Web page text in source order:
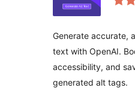
Generate accurate,
text with OpenAI.
accessibility, and
generated alt tags.